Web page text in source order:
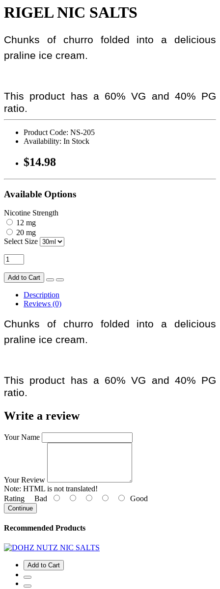
RIGEL NIC SALTS
Chunks of churro folded into a delicious
praline ice cream.
This product has a 60% VG and 40% PG
ratio.
Product Code: NS-205
Availability: In Stock
$14.98
Available Options
Nicotine Strength
12 mg
20 mg
Select Size
Add to Cart
Description
Reviews (0)
Chunks of churro folded into a delicious
praline ice cream.
This product has a 60% VG and 40% PG
ratio.
Write a review
Your Name
Your Review
Note: HTML is not translated!
Rating Bad Good
Continue
Recommended Products
Add to Cart